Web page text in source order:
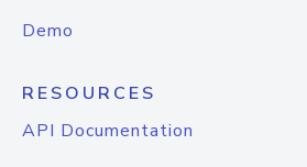
Demo
RESOURCES
API Documentation